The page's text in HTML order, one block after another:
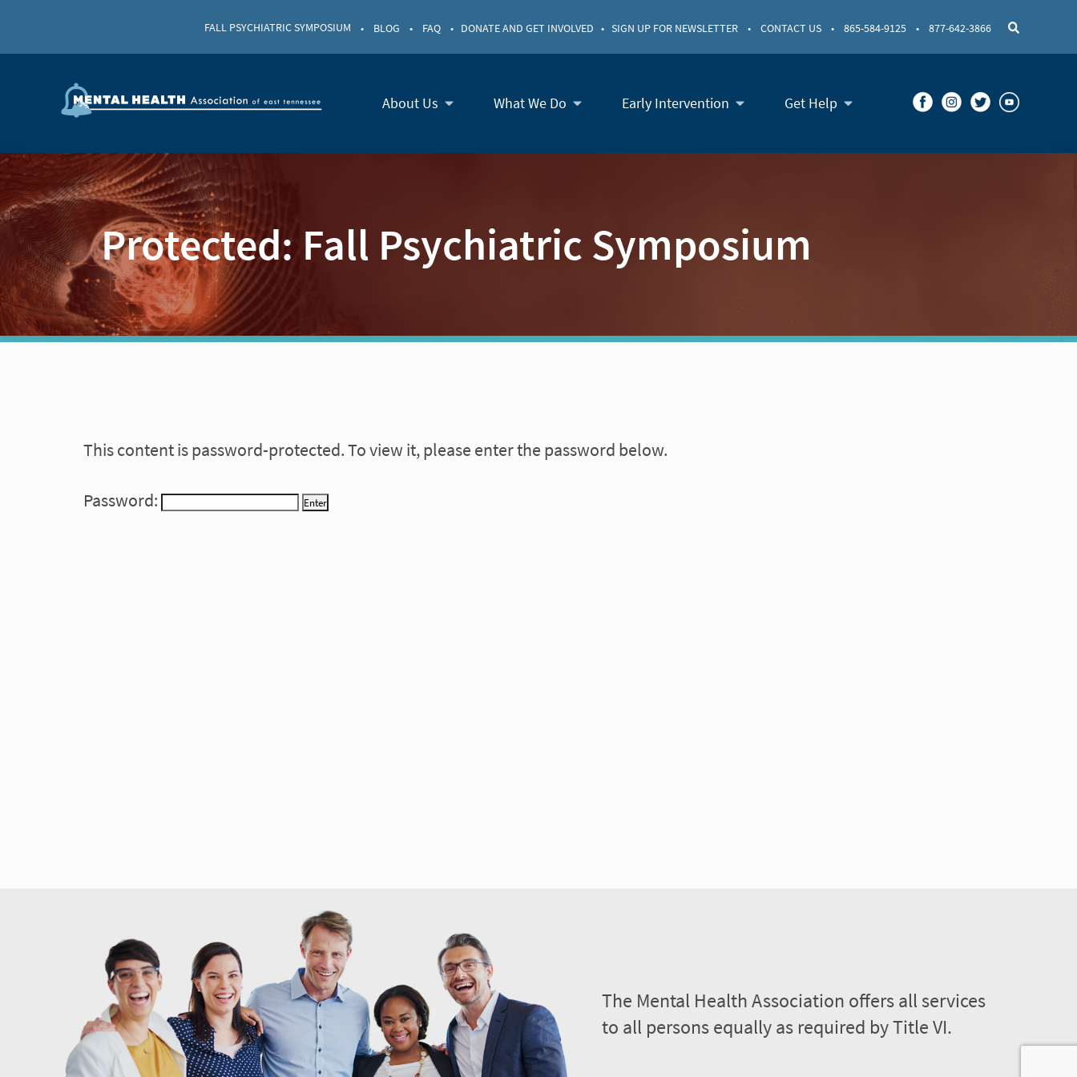
FALL PSYCHIATRIC SYMPOSIUM • BLOG • FAQ • DONATE AND GET INVOLVED • SIGN UP FOR NEWSLETTER • CONTACT US • 865-584-9125 • 877-642-3866
About Us What We Do Early Intervention Get Help
Protected: Fall Psychiatric Symposium
This content is password-protected. To view it, please enter the password below.
Password:
The Mental Health Association offers all services
to all persons equally as required by Title VI.